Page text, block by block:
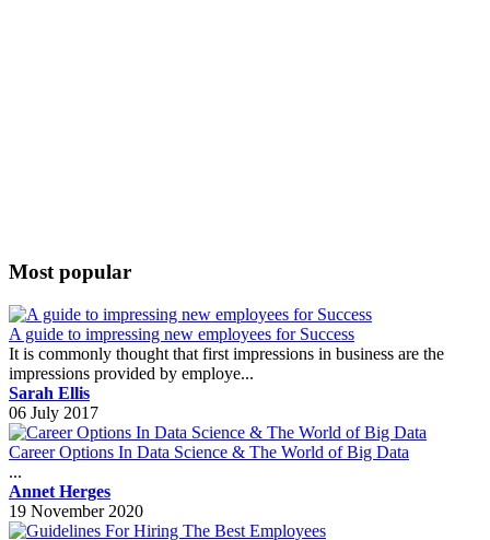
Most popular
A guide to impressing new employees for Success
It is commonly thought that first impressions in business are the
impressions provided by employe...
Sarah Ellis
06 July 2017
Career Options In Data Science & The World of Big Data
...
Annet Herges
19 November 2020